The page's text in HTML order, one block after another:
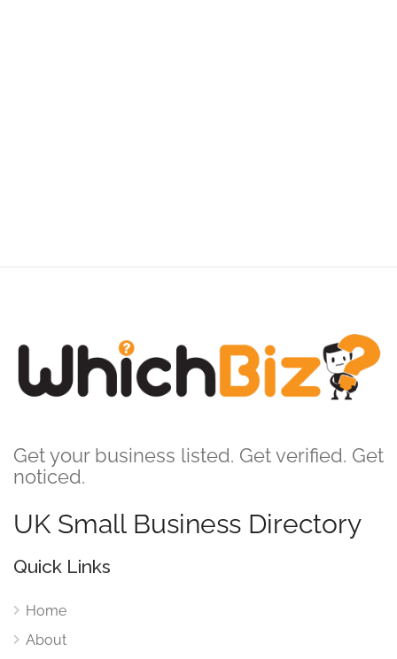
Get your business listed. Get verified. Get
noticed.
UK Small Business Directory
Quick Links
Home
About